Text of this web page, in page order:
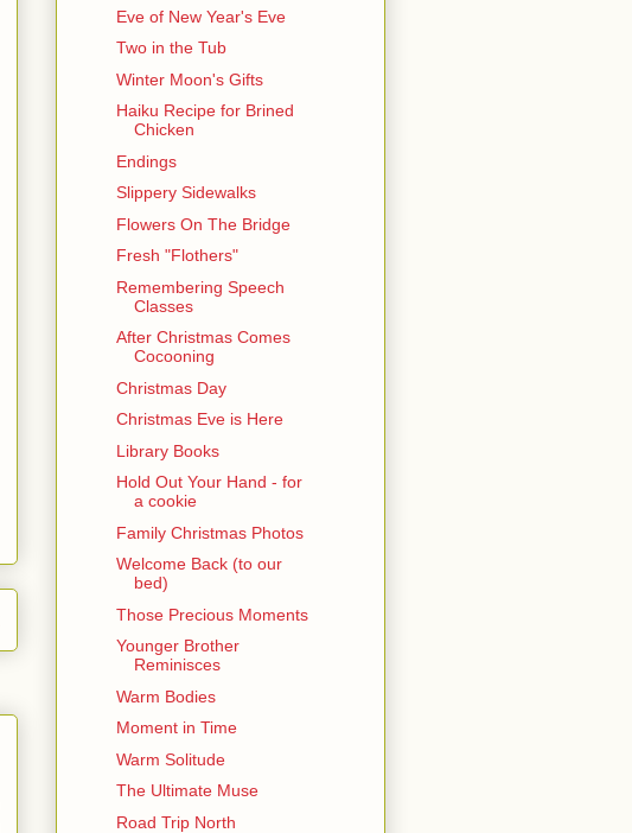
Eve of New Year's Eve
Two in the Tub
Winter Moon's Gifts
Haiku Recipe for Brined
Chicken
Endings
Slippery Sidewalks
Flowers On The Bridge
Fresh "Flothers"
Remembering Speech
Classes
After Christmas Comes
Cocooning
Christmas Day
Christmas Eve is Here
Library Books
Hold Out Your Hand - for
a cookie
Family Christmas Photos
Welcome Back (to our
bed)
Those Precious Moments
Younger Brother
Reminisces
Warm Bodies
Moment in Time
Warm Solitude
The Ultimate Muse
Road Trip North